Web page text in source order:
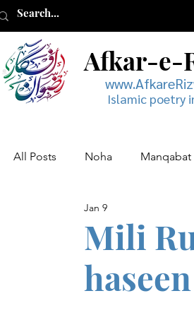
Afkar-e-
Islamic poetry
All Posts Noha Manqabat
Muharram
Mili
Jan 9